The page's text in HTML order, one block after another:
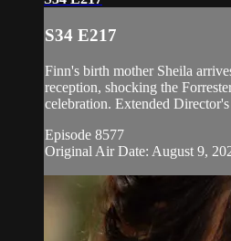
S34 E217
Finn's birth mother Sheila
reception, shocking the
celebration. Extended
Episode 8577
Original Air Date: August 9,